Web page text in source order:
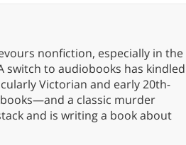
nonfiction, especially in the
switch to audiobooks has kindled
Victorian and early 20th-
a classic murder
and is writing a book about